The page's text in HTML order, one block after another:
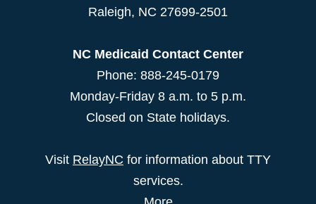
Raleigh, NC 27699-2501
NC Medicaid Contact Center
Phone: 888-245-0179
Monday-Friday 8 a.m. to 5 p.m.
Closed on State holidays.
Visit RelayNC for information about TTY
services.